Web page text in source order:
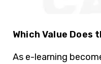
Which Value
As e-learning